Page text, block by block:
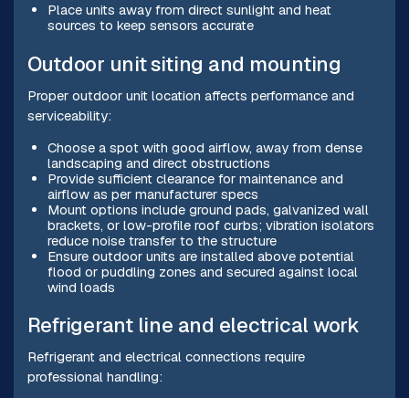
Place units away from direct sunlight and heat
sources to keep sensors accurate
Outdoor unit siting and mounting
Proper outdoor unit location affects performance and
serviceability:
Choose a spot with good airflow, away from dense
landscaping and direct obstructions
Provide sufficient clearance for maintenance and
airflow as per manufacturer specs
Mount options include ground pads, galvanized wall
brackets, or low-profile roof curbs; vibration isolators
reduce noise transfer to the structure
Ensure outdoor units are installed above potential
flood or puddling zones and secured against local
wind loads
Refrigerant line and electrical work
Refrigerant and electrical connections require
professional handling: